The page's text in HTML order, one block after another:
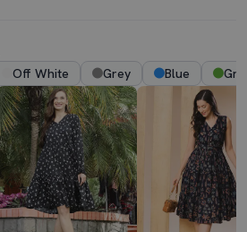
Off White Grey Blue